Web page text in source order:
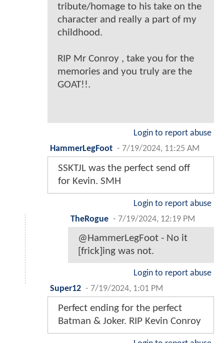
tribute/homage to his take on the
character and really a part of my
childhood.
RIP Mr Conroy , take you for the
memories and you truly are the
GOAT!!.
Login to report abuse
HammerLegFoot - 7/19/2024, 11:25 AM
SSKTJL was the perfect send off
for Kevin. SMH
Login to report abuse
TheRogue - 7/19/2024, 12:19 PM
@HammerLegFoot - No it
[frick]ing was not.
Login to report abuse
Super12 - 7/19/2024, 1:01 PM
Perfect ending for the perfect
Batman & Joker. RIP Kevin Conroy